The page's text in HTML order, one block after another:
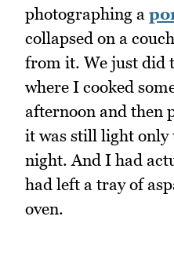
photographing a
collapsed on a
from it. We just did
where I cooked
afternoon and then
it was still light only
night. And I had
had left a tray of
oven.